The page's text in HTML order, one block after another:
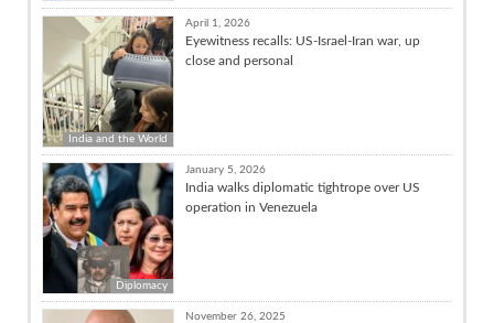
India and the World
April 1, 2026
Eyewitness recalls: US-Israel-Iran war, up
close and personal
Diplomacy
January 5, 2026
India walks diplomatic tightrope over US
operation in Venezuela
November 26, 2025